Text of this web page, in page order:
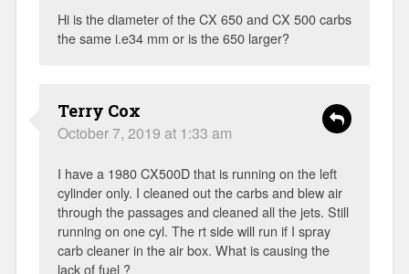
Hi is the diameter of the CX 650 and CX 500 carbs
the same i.e34 mm or is the 650 larger?
Terry Cox
October 7, 2019 at 1:33 am
I have a 1980 CX500D that is running on the left
cylinder only. I cleaned out the carbs and blew air
through the passages and cleaned all the jets. Still
running on one cyl. The rt side will run if I spray
carb cleaner in the air box. What is causing the
lack of fuel ?